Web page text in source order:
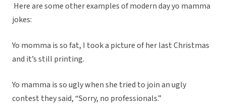
Here are some other examples of modern day yo mamma
jokes:
Yo momma is so fat, I took a picture of her last Christmas
and it’s still printing.
Yo mamma is so ugly when she tried to join an ugly
contest they said, “Sorry, no professionals.”